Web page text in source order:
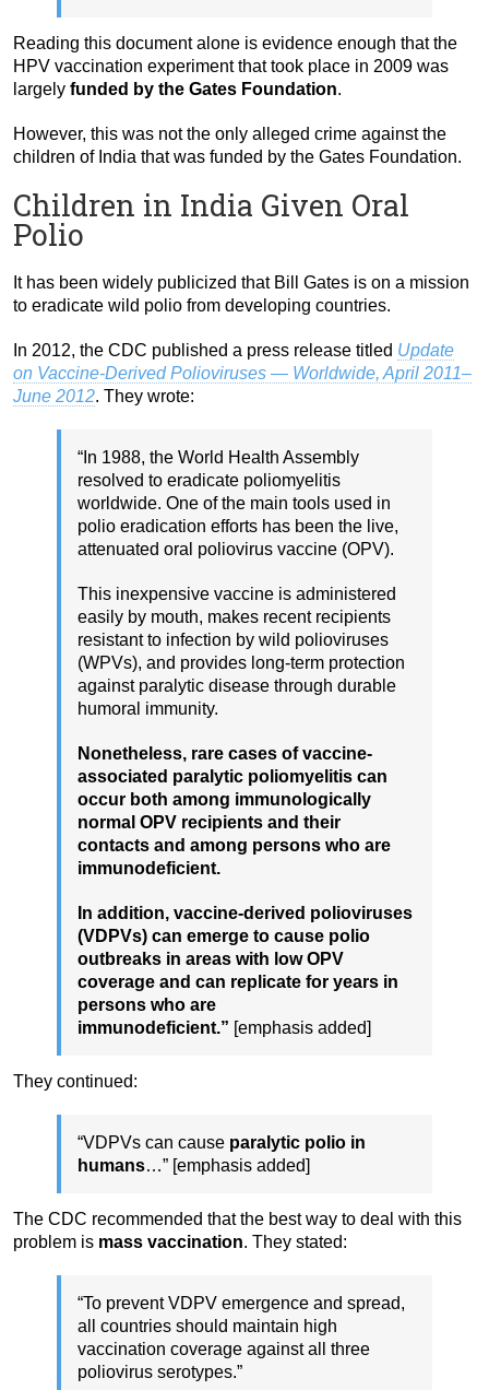
Reading this document alone is evidence enough that the
HPV vaccination experiment that took place in 2009 was
largely funded by the Gates Foundation.
However, this was not the only alleged crime against the
children of India that was funded by the Gates Foundation.
Children in India Given Oral
Polio
It has been widely publicized that Bill Gates is on a mission
to eradicate wild polio from developing countries.
In 2012, the CDC published a press release titled Update
on Vaccine-Derived Polioviruses — Worldwide, April 2011–
June 2012. They wrote:
“In 1988, the World Health Assembly
resolved to eradicate poliomyelitis
worldwide. One of the main tools used in
polio eradication efforts has been the live,
attenuated oral poliovirus vaccine (OPV).
This inexpensive vaccine is administered
easily by mouth, makes recent recipients
resistant to infection by wild polioviruses
(WPVs), and provides long-term protection
against paralytic disease through durable
humoral immunity.
Nonetheless, rare cases of vaccine-
associated paralytic poliomyelitis can
occur both among immunologically
normal OPV recipients and their
contacts and among persons who are
immunodeficient.
In addition, vaccine-derived polioviruses
(VDPVs) can emerge to cause polio
outbreaks in areas with low OPV
coverage and can replicate for years in
persons who are
immunodeficient.” [emphasis added]
They continued:
“VDPVs can cause paralytic polio in
humans…” [emphasis added]
The CDC recommended that the best way to deal with this
problem is mass vaccination. They stated:
“To prevent VDPV emergence and spread,
all countries should maintain high
vaccination coverage against all three
poliovirus serotypes.”